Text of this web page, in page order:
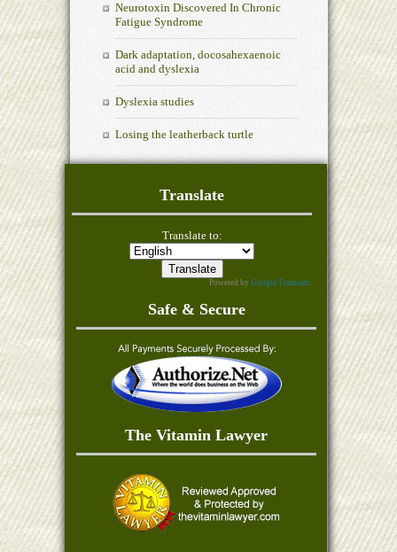
Neurotoxin Discovered In Chronic
Fatigue Syndrome
Dark adaptation, docosahexaenoic
acid and dyslexia
Dyslexia studies
Losing the leatherback turtle
Translate
Translate to:
Powered byGoogle Translate.
Safe & Secure
The Vitamin Lawyer